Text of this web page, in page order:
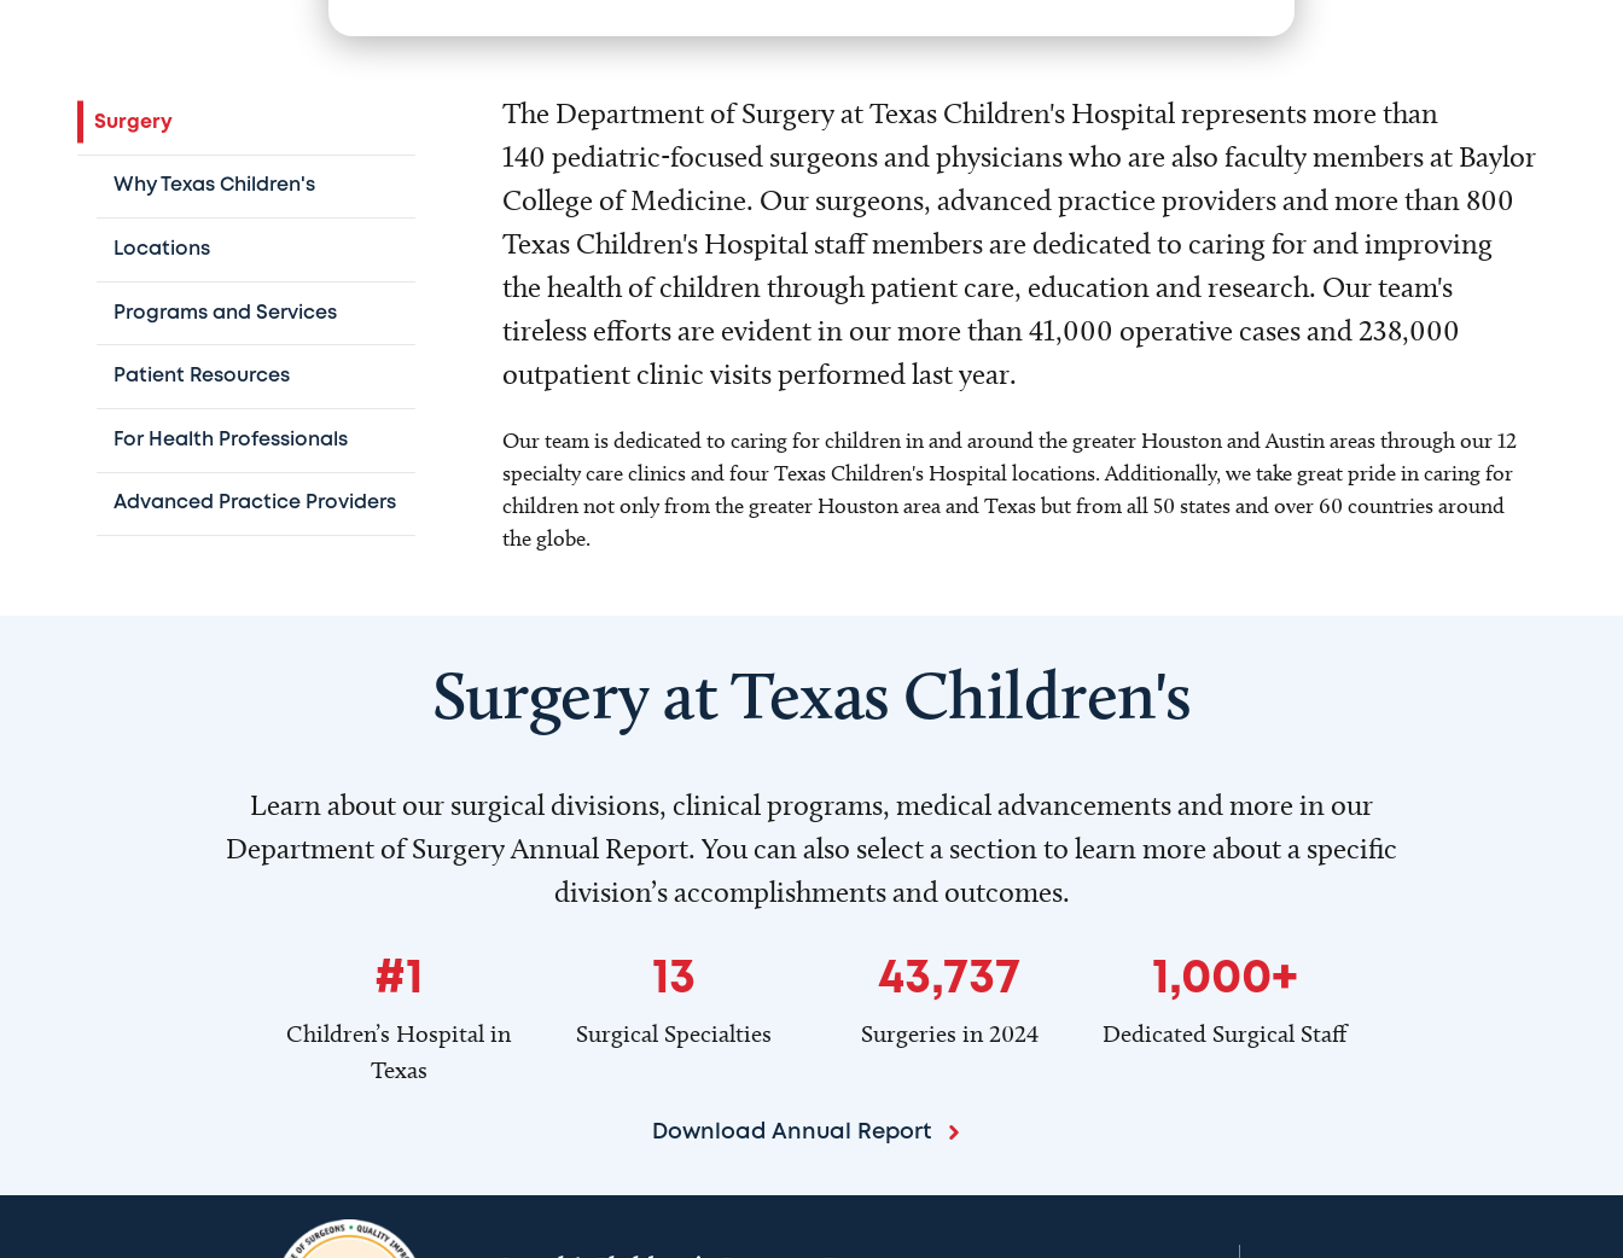
Surgery
Why Texas Children's
Locations
Programs and Services
Patient Resources
For Health Professionals
Advanced Practice Providers
The Department of Surgery at Texas Children's Hospital represents more than
140 pediatric-focused surgeons and physicians who are also faculty members at Baylor
College of Medicine. Our surgeons, advanced practice providers and more than 800
Texas Children's Hospital staff members are dedicated to caring for and improving
the health of children through patient care, education and research. Our team's
tireless efforts are evident in our more than 41,000 operative cases and 238,000
outpatient clinic visits performed last year.
Our team is dedicated to caring for children in and around the greater Houston and Austin areas through our 12
specialty care clinics and four Texas Children's Hospital locations. Additionally, we take great pride in caring for
children not only from the greater Houston area and Texas but from all 50 states and over 60 countries around
the globe.
Surgery at Texas Children's
Learn about our surgical divisions, clinical programs, medical advancements and more in our
Department of Surgery Annual Report. You can also select a section to learn more about a specific
division’s accomplishments and outcomes.
#1
Children’s Hospital in
Texas
13
Surgical Specialties
43,737
Surgeries in 2024
1,000+
Dedicated Surgical Staff
Download Annual Report